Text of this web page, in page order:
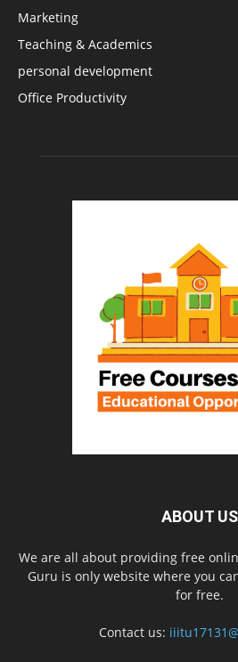
Marketing
Teaching & Academics
personal development
Office Productivity
ABOUT US
We are all about providing free
Guru is only website where you
for free.
Contact us: